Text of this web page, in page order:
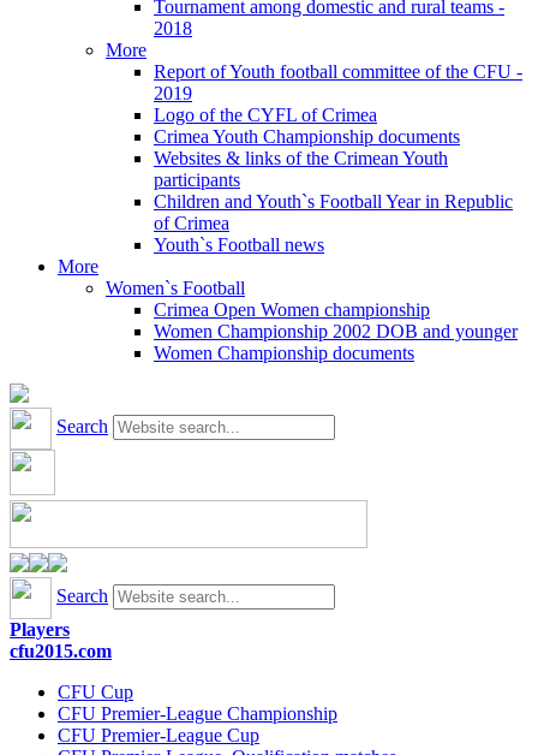
Tournament among domestic and rural teams -
2018
More
Report of Youth football committee of the CFU -
2019
Logo of the CYFL of Crimea
Crimea Youth Championship documents
Websites & links of the Crimean Youth
participants
Children and Youth`s Football Year in Republic
of Crimea
Youth`s Football news
More
Women`s Football
Crimea Open Women championship
Women Championship 2002 DOB and younger
Women Championship documents
Search
Search
Players
cfu2015.com
CFU Cup
CFU Premier-League Championship
CFU Premier-League Cup